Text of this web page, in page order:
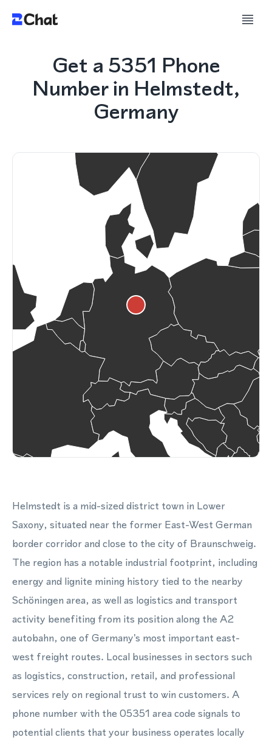
Get a 5351 Phone
Number in Helmstedt,
Germany
Helmstedt is a mid-sized district town in Lower
Saxony, situated near the former East-West German
border corridor and close to the city of Braunschweig.
The region has a notable industrial footprint, including
energy and lignite mining history tied to the nearby
Schöningen area, as well as logistics and transport
activity benefiting from its position along the A2
autobahn, one of Germany's most important east-
west freight routes. Local businesses in sectors such
as logistics, construction, retail, and professional
services rely on regional trust to win customers. A
phone number with the 05351 area code signals to
potential clients that your business operates locally